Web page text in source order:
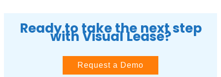
Ready to take the next step
with Visual Lease?
Request a Demo